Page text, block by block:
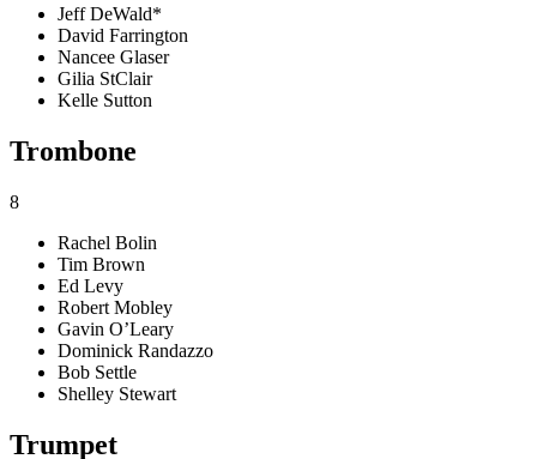
Jeff DeWald*
David Farrington
Nancee Glaser
Gilia StClair
Kelle Sutton
Trombone
8
Rachel Bolin
Tim Brown
Ed Levy
Robert Mobley
Gavin O’Leary
Dominick Randazzo
Bob Settle
Shelley Stewart
Trumpet